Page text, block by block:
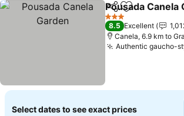
ShareAdd to
Pousada Canela
3 Stars
8.5 Excellent
Canela, 6.9 km to
Authentic gaucho-
Select dates to see exact prices